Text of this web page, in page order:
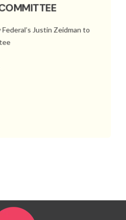
Justin Zeidman to